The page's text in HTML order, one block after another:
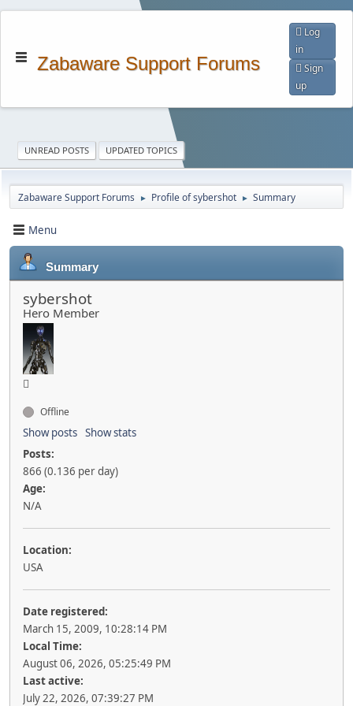
Zabaware Support Forums
Log
in
Sign
up
UNREAD POSTS UPDATED TOPICS
Zabaware Support Forums ► Profile of sybershot ► Summary
Menu
Summary
sybershot
Hero Member
Offline
Show posts Show stats
Posts:
866 (0.136 per day)
Age:
N/A
Location:
USA
Date registered:
March 15, 2009, 10:28:14 PM
Local Time:
August 06, 2026, 05:25:49 PM
Last active:
July 22, 2026, 07:39:27 PM